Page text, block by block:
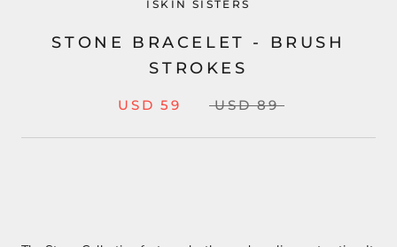
ISKIN SISTERS
STONE BRACELET - BRUSH
STROKES
USD 59 USD 89